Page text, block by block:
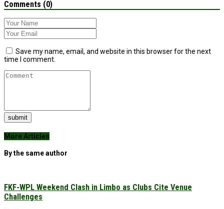
Comments (0)
Save my name, email, and website in this browser for the next
time I comment.
submit
More Articles
By the same author
FKF-WPL Weekend Clash in Limbo as Clubs Cite Venue
Challenges